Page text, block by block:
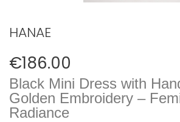
HANAE
€186.00
Black Mini Dress with
Golden Embroidery –
Radiance